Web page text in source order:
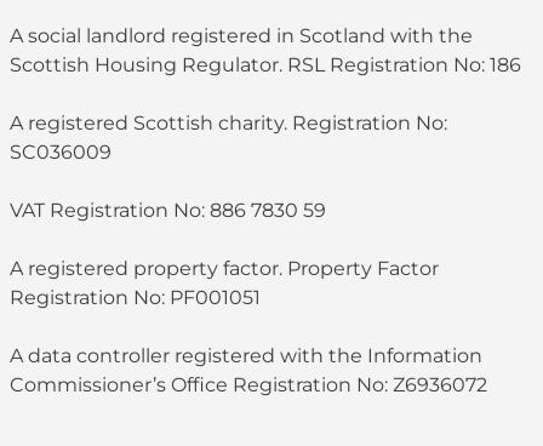
A social landlord registered in Scotland with the
Scottish Housing Regulator. RSL Registration No: 186
A registered Scottish charity. Registration No:
SC036009
VAT Registration No: 886 7830 59
A registered property factor. Property Factor
Registration No: PF001051
A data controller registered with the Information
Commissioner’s Office Registration No: Z6936072